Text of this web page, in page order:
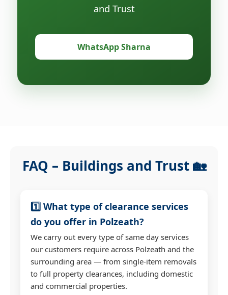
and Trust
WhatsApp Sharna
FAQ – Buildings and Trust 🏡
1️⃣ What type of clearance services
do you offer in Polzeath?
We carry out every type of same day services
our customers require across Polzeath and the
surrounding area — from single-item removals
to full property clearances, including domestic
and commercial properties.